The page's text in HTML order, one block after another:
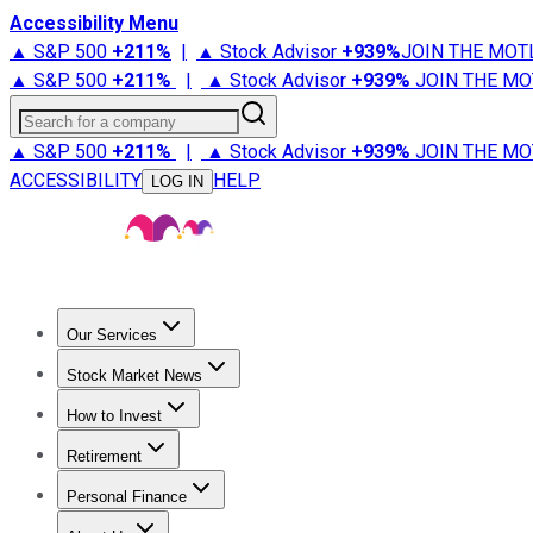
Accessibility Menu
▲ S&P 500 +211% | ▲ Stock Advisor +939%JOIN THE
▲ S&P 500 +211% | ▲ Stock Advisor +939% JOIN THE
Search for a company
▲ S&P 500 +211% | ▲ Stock Advisor +939% JOIN THE
ACCESSIBILITY
LOG IN HELP
Our Services
Stock Advisor
Stock Market News
Trending NewsStock Market News
How to Invest
How to Invest Money
Retirement
Retirement NewsRetirement 101
Personal Finance
Best Credit Cards